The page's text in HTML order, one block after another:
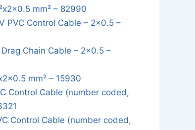
mm² – 82990
PVC Control Cable – 2x0.5 –
Chain Cable – 2x0.5 –
mm² – 15930
Control Cable (number coded,
Control Cable (number coded,